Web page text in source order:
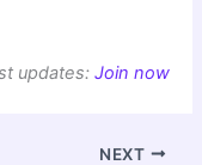
updates:Join now
NEXT